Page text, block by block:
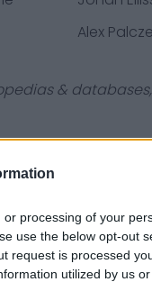
processing of your
use the below opt-out
request is processed
utilized by us
Alex
&
Policy